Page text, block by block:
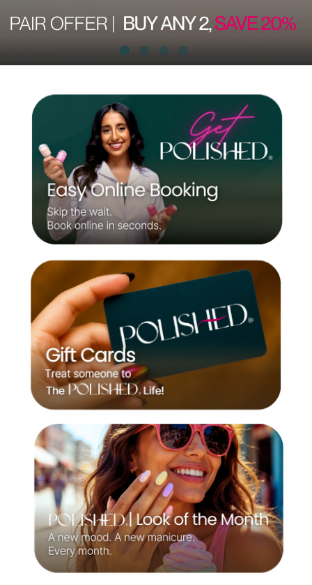
self-
confidence
and
your best!
Be Bold.
Be You.
Be
POLISHED®.
Be Bold.
Be You.
Be
POLISHED®.